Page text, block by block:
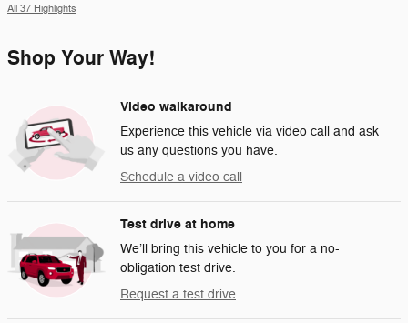
All 37 Highlights
Shop Your Way!
Video walkaround
Experience this vehicle via video call and ask
us any questions you have.
Schedule a video call
Test drive at home
We’ll bring this vehicle to you for a no-
obligation test drive.
Request a test drive